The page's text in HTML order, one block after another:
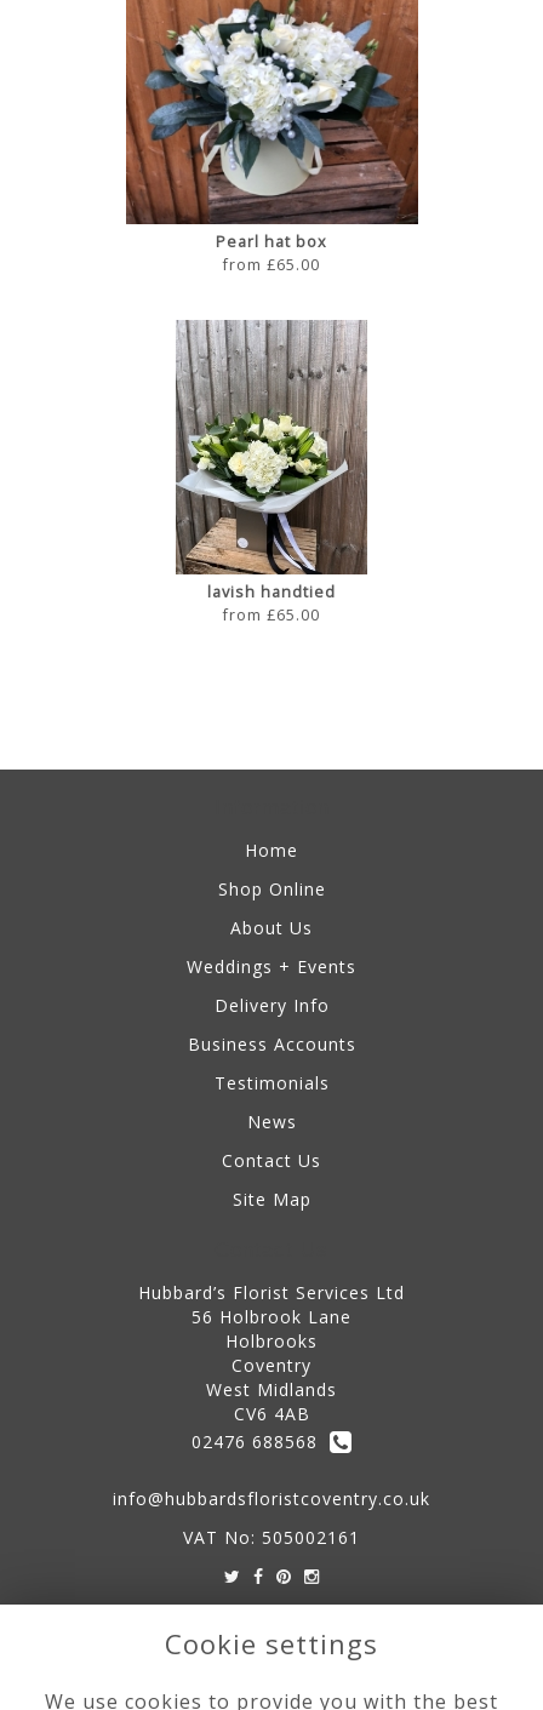
Pearl hat box
from £65.00
lavish handtied
from £65.00
Home
Shop Online
About Us
Weddings + Events
Delivery Info
Business Accounts
Testimonials
News
Contact Us
Site Map
Hubbard’s Florist Services Ltd
56 Holbrook Lane
Holbrooks
Coventry
West Midlands
CV6 4AB
02476 688568
info@hubbardsfloristcoventry.co.uk
VAT No: 505002161
Cookie settings
We use cookies to provide you with the best